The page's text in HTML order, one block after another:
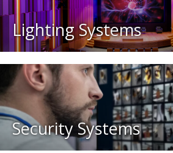
Lighting Systems
Security Systems